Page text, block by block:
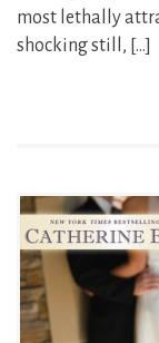
most lethally
shocking still, […]